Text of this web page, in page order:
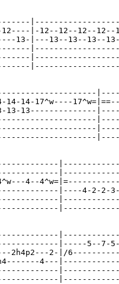
|-12--12--12--12--
13-|---13--13--13--
14-14-17^w----
13-13-13--------------
4--
|----4-2-2-
|-----5--7-
2h4p2---2-|/
4---